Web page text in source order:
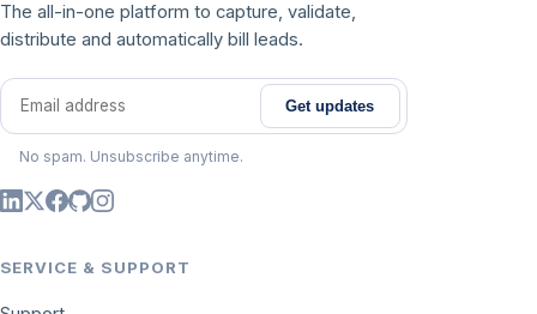
The all-in-one platform to capture, validate,
distribute and automatically bill leads.
Email address
Get updates
No spam. Unsubscribe anytime.
SERVICE & SUPPORT